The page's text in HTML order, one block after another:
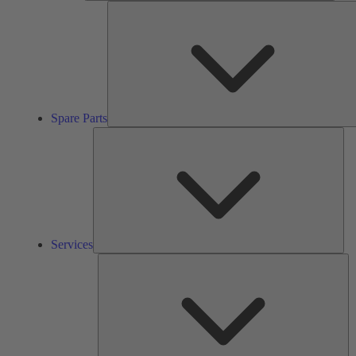
Spare Parts
Services